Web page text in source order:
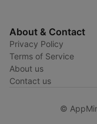
About & Contact
Privacy Policy
Terms of Service
About us
Contact us
©